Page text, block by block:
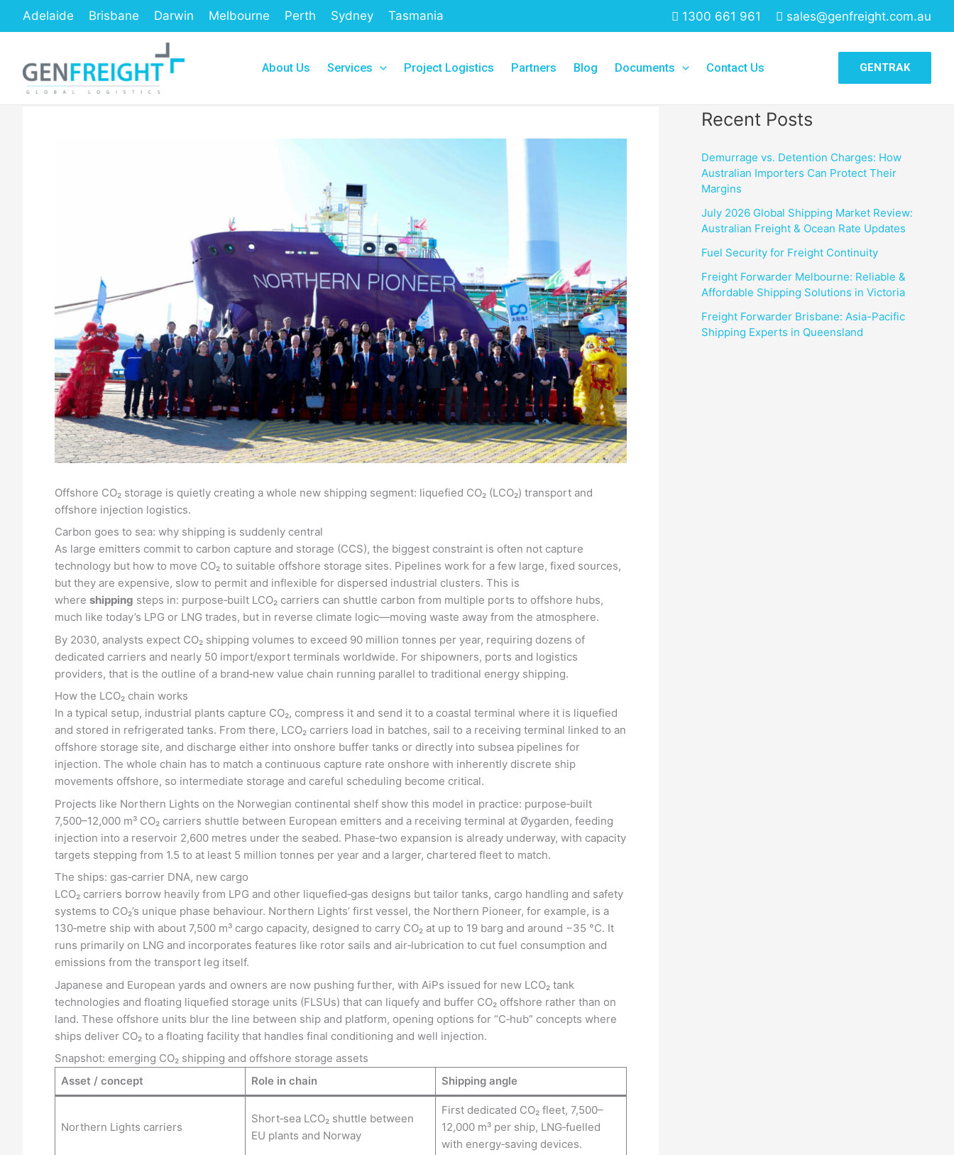
Adelaide Brisbane Darwin Melbourne Perth Sydney Tasmania 1300 661 961 sales@genfreight.com.au
About Us Services Project Logistics Partners Blog Documents Contact Us GENTRAK
Offshore CO₂ storage is quietly creating a whole new shipping segment: liquefied CO₂ (LCO₂) transport and
offshore injection logistics.
Carbon goes to sea: why shipping is suddenly central
As large emitters commit to carbon capture and storage (CCS), the biggest constraint is often not capture
technology but how to move CO₂ to suitable offshore storage sites. Pipelines work for a few large, fixed sources,
but they are expensive, slow to permit and inflexible for dispersed industrial clusters. This is
where shipping steps in: purpose‑built LCO₂ carriers can shuttle carbon from multiple ports to offshore hubs,
much like today’s LPG or LNG trades, but in reverse climate logic—moving waste away from the atmosphere.
By 2030, analysts expect CO₂ shipping volumes to exceed 90 million tonnes per year, requiring dozens of
dedicated carriers and nearly 50 import/export terminals worldwide. For shipowners, ports and logistics
providers, that is the outline of a brand‑new value chain running parallel to traditional energy shipping.
How the LCO₂ chain works
In a typical setup, industrial plants capture CO₂, compress it and send it to a coastal terminal where it is liquefied
and stored in refrigerated tanks. From there, LCO₂ carriers load in batches, sail to a receiving terminal linked to an
offshore storage site, and discharge either into onshore buffer tanks or directly into subsea pipelines for
injection. The whole chain has to match a continuous capture rate onshore with inherently discrete ship
movements offshore, so intermediate storage and careful scheduling become critical.
Projects like Northern Lights on the Norwegian continental shelf show this model in practice: purpose‑built
7,500–12,000 m³ CO₂ carriers shuttle between European emitters and a receiving terminal at Øygarden, feeding
injection into a reservoir 2,600 metres under the seabed. Phase‑two expansion is already underway, with capacity
targets stepping from 1.5 to at least 5 million tonnes per year and a larger, chartered fleet to match.
The ships: gas‑carrier DNA, new cargo
LCO₂ carriers borrow heavily from LPG and other liquefied‑gas designs but tailor tanks, cargo handling and safety
systems to CO₂’s unique phase behaviour. Northern Lights’ first vessel, the Northern Pioneer, for example, is a
130‑metre ship with about 7,500 m³ cargo capacity, designed to carry CO₂ at up to 19 barg and around −35 °C. It
runs primarily on LNG and incorporates features like rotor sails and air‑lubrication to cut fuel consumption and
emissions from the transport leg itself.
Japanese and European yards and owners are now pushing further, with AiPs issued for new LCO₂ tank
technologies and floating liquefied storage units (FLSUs) that can liquefy and buffer CO₂ offshore rather than on
land. These offshore units blur the line between ship and platform, opening options for “C‑hub” concepts where
ships deliver CO₂ to a floating facility that handles final conditioning and well injection.
Snapshot: emerging CO₂ shipping and offshore storage assets
Asset / concept
Role in chain Shipping angle
Northern Lights carriers
Short‑sea LCO₂ shuttle between
EU plants and Norway
First dedicated CO₂ fleet, 7,500–
12,000 m³ per ship, LNG‑fuelled
with energy‑saving devices.
Recent Posts
Demurrage vs. Detention Charges: How
Australian Importers Can Protect Their
Margins
July 2026 Global Shipping Market Review:
Australian Freight & Ocean Rate Updates
Fuel Security for Freight Continuity
Freight Forwarder Melbourne: Reliable &
Affordable Shipping Solutions in Victoria
Freight Forwarder Brisbane: Asia-Pacific
Shipping Experts in Queensland